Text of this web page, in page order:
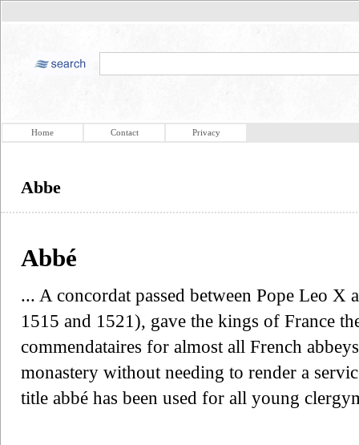
Home Contact Privacy
Abbe
Abbé
... A concordat passed between Pope Leo X
1515 and 1521), gave the kings of France
commendataires for almost all French
monastery without needing to render a
title abbé has been used for all young